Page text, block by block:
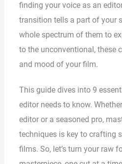
finding your voice as an
transition tells a part of your
whole spectrum of them to
to the unconventional, these
and mood of your film.
This guide dives into 9
editor needs to know.
editor or a seasoned pro,
techniques is key to crafting
films. So, let’s turn your raw